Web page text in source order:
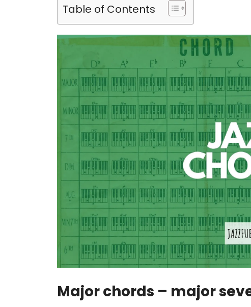
Table of Contents
Major chords – major